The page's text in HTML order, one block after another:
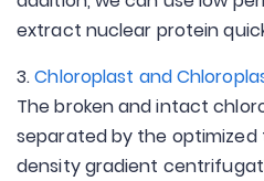
extract nuclear protein
3.Chloroplast and
The broken and intact
separated by the
density gradient